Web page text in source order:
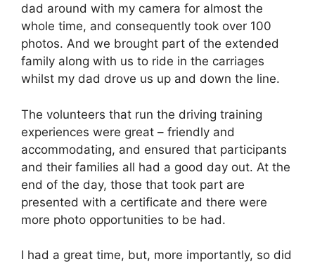
dad around with my camera for almost the
whole time, and consequently took over 100
photos. And we brought part of the extended
family along with us to ride in the carriages
whilst my dad drove us up and down the line.
The volunteers that run the driving training
experiences were great – friendly and
accommodating, and ensured that participants
and their families all had a good day out. At the
end of the day, those that took part are
presented with a certificate and there were
more photo opportunities to be had.
I had a great time, but, more importantly, so did